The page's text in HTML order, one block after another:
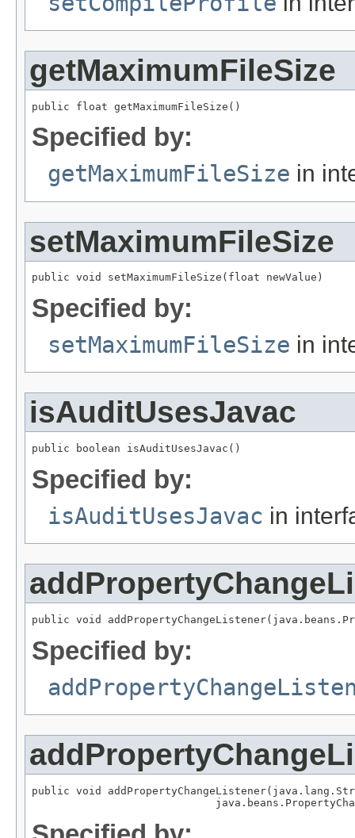
getMaximumFileSize
public float getMaximumFileSize()
Specified by:
getMaximumFileSize in
setMaximumFileSize
public void setMaximumFileSize(float newValue)
Specified by:
setMaximumFileSize in
isAuditUsesJavac
public boolean isAuditUsesJavac()
Specified by:
isAuditUsesJavac in
public void
Specified by:
public void